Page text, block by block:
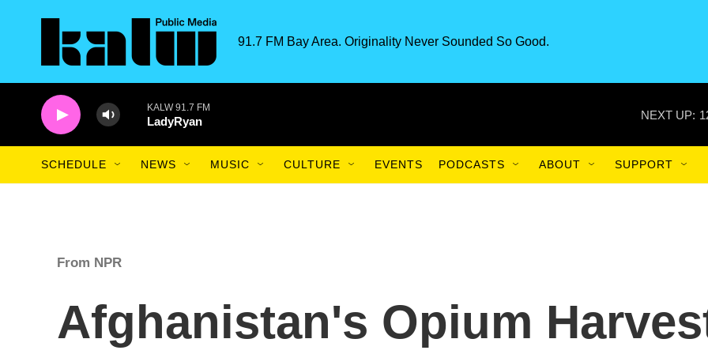
91.7 FM Bay Area. Originality Never Sounded So Good.
KALW 91.7 FM
LadyRyan NEXT UP:
SCHEDULE NEWS MUSIC CULTURE EVENTS PODCASTS ABOUT SUPPORT
From NPR
Afghanistan's Opium